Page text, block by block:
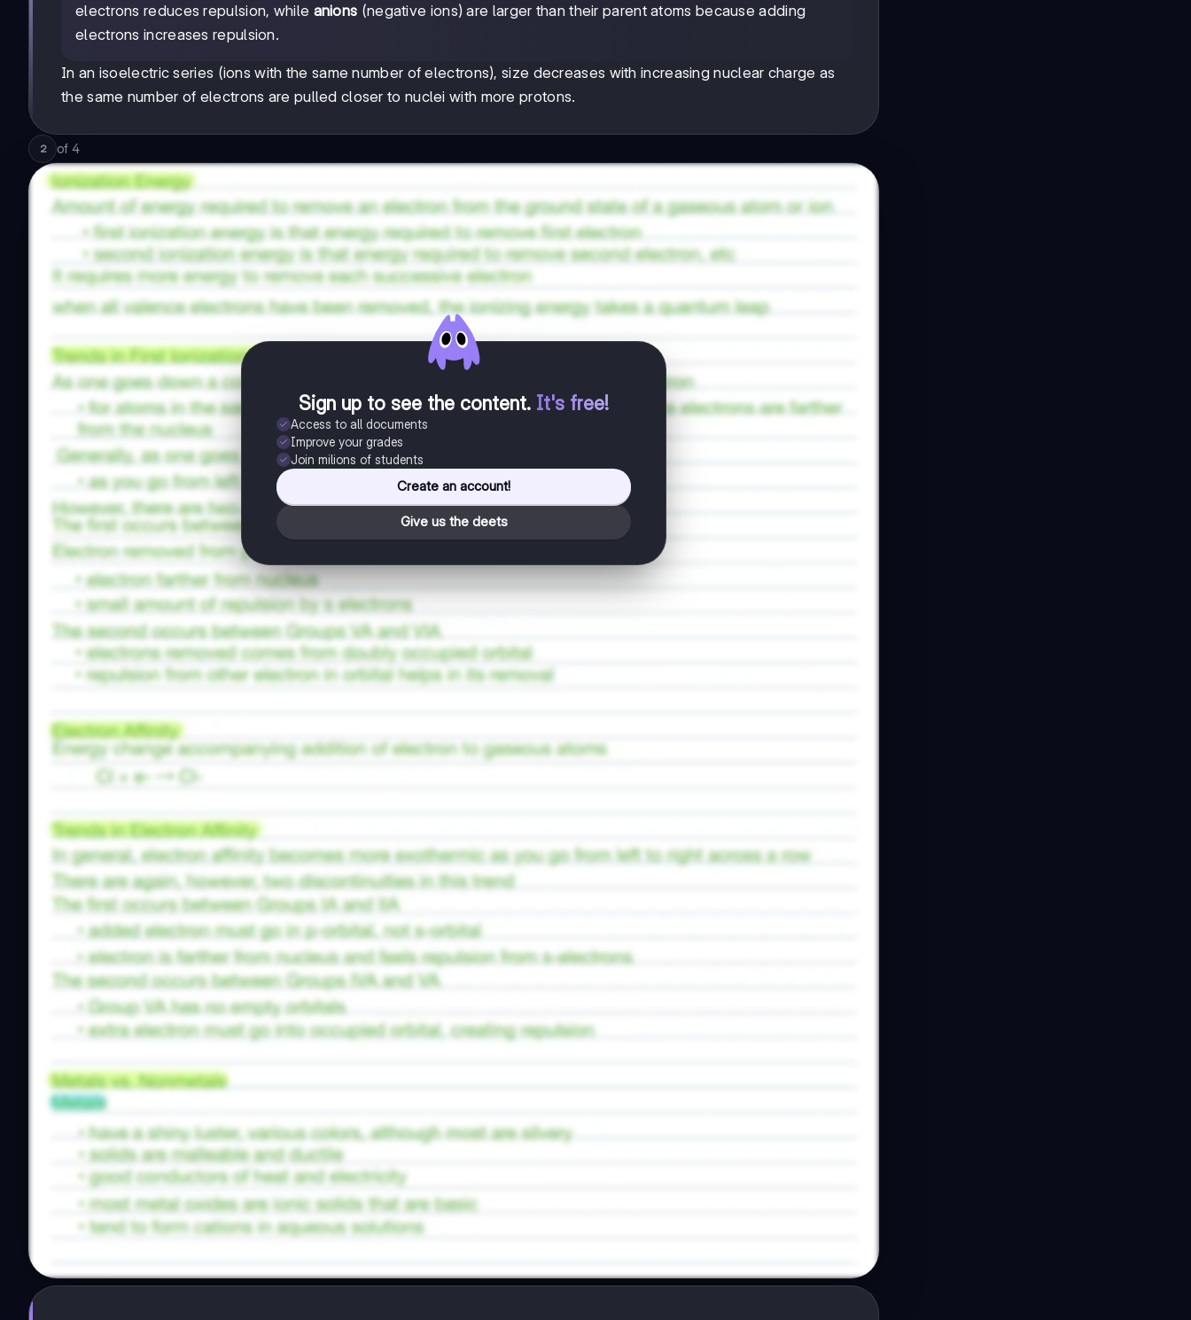
electrons reduces repulsion, while anions (negative ions) are larger than their parent atoms because adding
electrons increases repulsion.
In an isoelectric series (ions with the same number of electrons), size decreases with increasing nuclear charge as
the same number of electrons are pulled closer to nuclei with more protons.
2 of 4
Sign up to see the content. It's free!
Access to all documents
Improve your grades
Join milions of students
Create an account!
Give us the deets